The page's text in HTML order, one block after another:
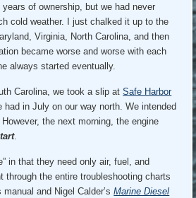
of ownership, but we had never
cold weather. I just chalked it up to the
Virginia, North Carolina, and then
became worse and worse with each
always started eventually.
Carolina, we took a slip atSafe Harbor
had in July on our way north. We intended
the next morning, the engine
.
in that they need only air, fuel, and
through the entire troubleshooting charts
manual and Nigel Calder’sMarine Diesel